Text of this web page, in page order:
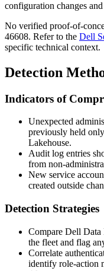
configuration changes
No verified proof-of-
46608. Refer to the Dell
specific technical context.
Detection
Indicators of
Unexpected
previously held
Lakehouse.
Audit log entries
from non-
New service
created outside
Detection Strategies
Compare Dell Data
the fleet and flag
Correlate
identify role-action